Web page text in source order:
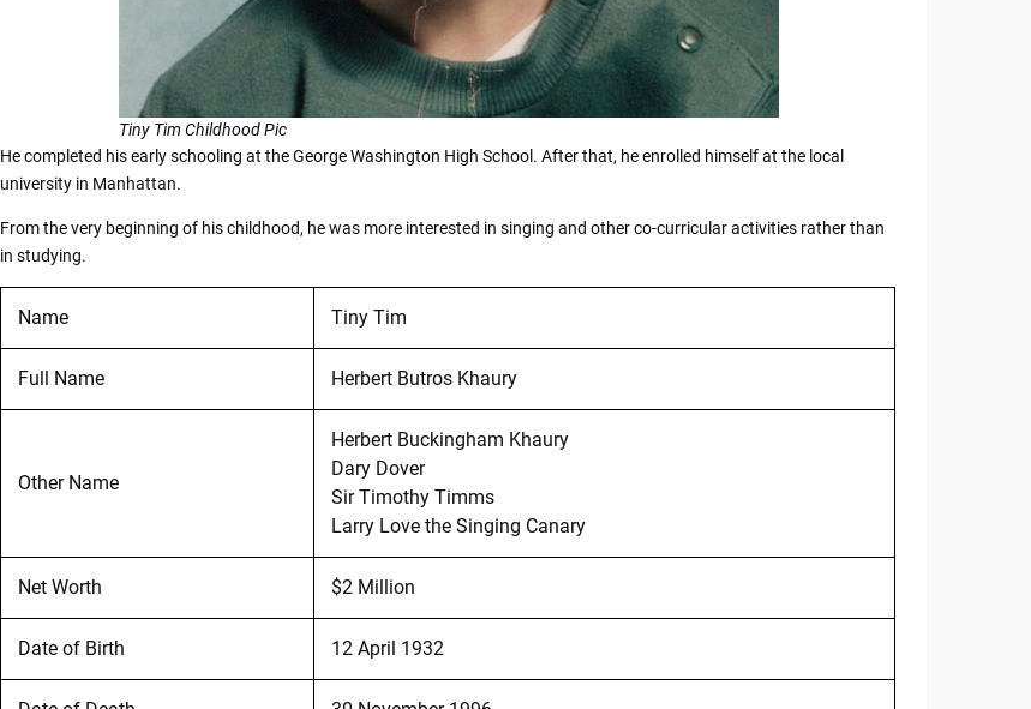
Tiny Tim Childhood Pic
He completed his early schooling at the George Washington High School. After that, he enrolled himself at the local
university in Manhattan.
From the very beginning of his childhood, he was more interested in singing and other co-curricular activities rather than
in studying.
Name Tiny Tim
Full Name Herbert Butros Khaury
Other Name
Herbert Buckingham Khaury
Dary Dover
Sir Timothy Timms
Larry Love the Singing Canary
Net Worth $2 Million
Date of Birth 12 April 1932